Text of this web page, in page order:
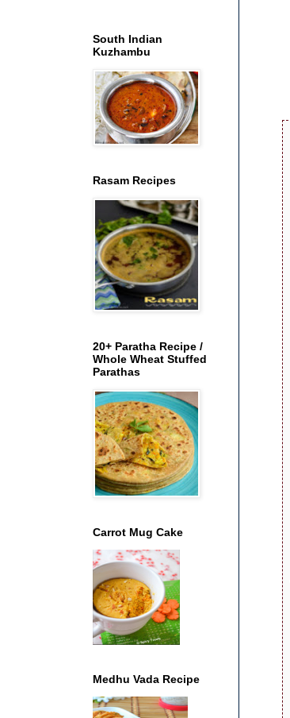
South Indian
Kuzhambu
Rasam Recipes
20+ Paratha Recipe /
Whole Wheat Stuffed
Parathas
Carrot Mug Cake
Medhu Vada Recipe